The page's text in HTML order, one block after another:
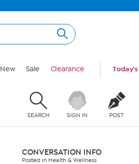
New Sale Clearance
SEARCH SIGN IN POST
CONVERSATION INFO
Posted in Health & Wellness